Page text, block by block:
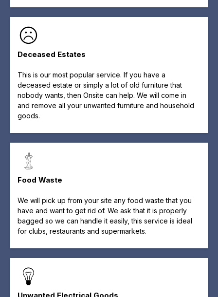
Deceased Estates
This is our most popular service. If you have a
deceased estate or simply a lot of old furniture that
nobody wants, then Onsite can help. We will come in
and remove all your unwanted furniture and household
goods.
Food Waste
We will pick up from your site any food waste that you
have and want to get rid of. We ask that it is properly
bagged so we can handle it easily, this service is ideal
for clubs, restaurants and supermarkets.